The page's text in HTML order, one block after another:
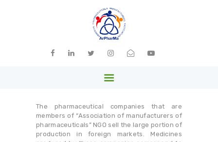
ARPHARMA
MEMBERS
PARTNERS
The pharmaceutical companies that are
members of “Association of manufacturers of
pharmaceuticals” NGO sell the large portion of
production in foreign markets. Medicines